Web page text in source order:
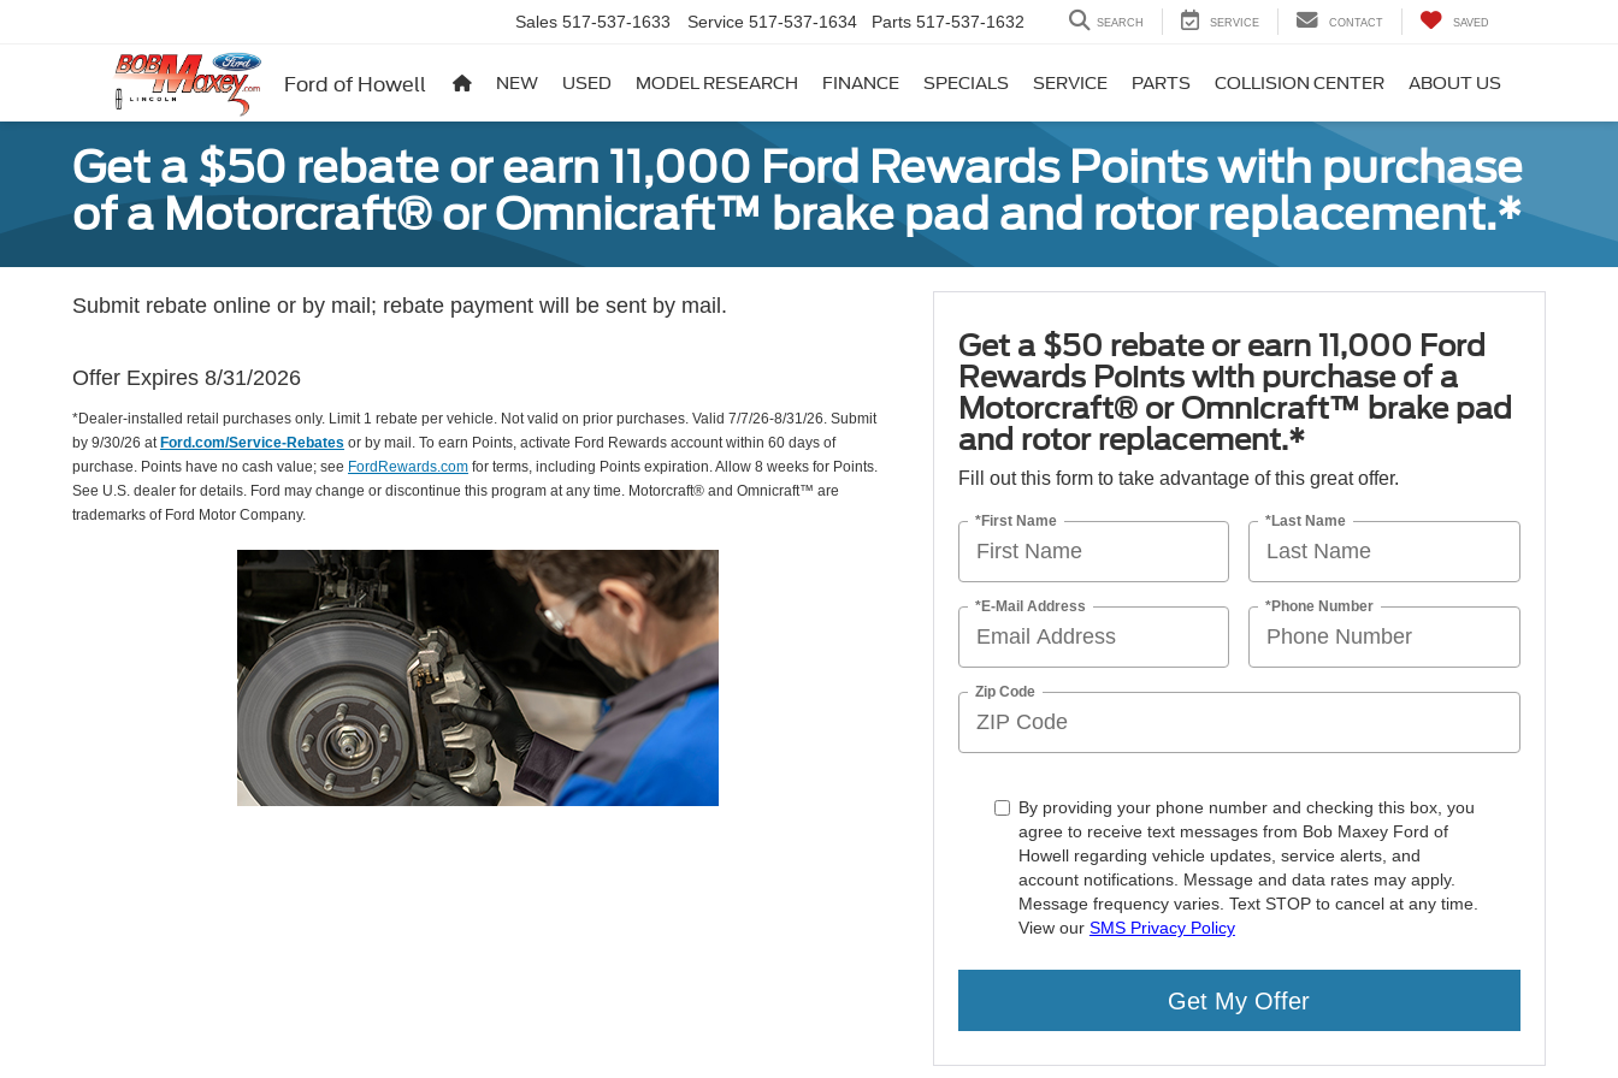
Ford of Howell
Sales 517-537-1633 Service 517-537-1634 Parts 517-537-1632 SEARCH SERVICE CONTACT SAVED
NEW USED MODEL RESEARCH FINANCE SPECIALS SERVICE PARTS COLLISION CENTER ABOUT US
Get a $50 rebate or earn 11,000 Ford Rewards Points with purchase
of a Motorcraft® or Omnicraft™ brake pad and rotor replacement.*
Submit rebate online or by mail; rebate payment will be sent by mail.
Offer Expires 8/31/2026
*Dealer-installed retail purchases only. Limit 1 rebate per vehicle. Not valid on prior purchases. Valid 7/7/26-8/31/26. Submit
by 9/30/26 at Ford.com/Service-Rebates or by mail. To earn Points, activate Ford Rewards account within 60 days of
purchase. Points have no cash value; see FordRewards.com for terms, including Points expiration. Allow 8 weeks for Points.
See U.S. dealer for details. Ford may change or discontinue this program at any time. Motorcraft® and Omnicraft™ are
trademarks of Ford Motor Company.
Get a $50 rebate or earn 11,000 Ford
Rewards Points with purchase of a
Motorcraft® or Omnicraft™ brake pad
and rotor replacement.*
Fill out this form to take advantage of this great offer.
*First Name *Last Name
*E-Mail Address *Phone Number
Zip Code
By providing your phone number and checking this box, you
agree to receive text messages from Bob Maxey Ford of
Howell regarding vehicle updates, service alerts, and
account notifications. Message and data rates may apply.
Message frequency varies. Text STOP to cancel at any time.
View our SMS Privacy Policy
Get My Offer